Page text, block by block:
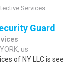
Services
Guard
us
of NY LLC is